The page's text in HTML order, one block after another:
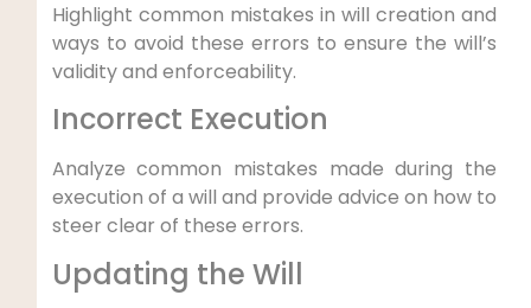
Highlight common mistakes in will creation and
ways to avoid these errors to ensure the will’s
validity and enforceability.
Incorrect Execution
Analyze common mistakes made during the
execution of a will and provide advice on how to
steer clear of these errors.
Updating the Will